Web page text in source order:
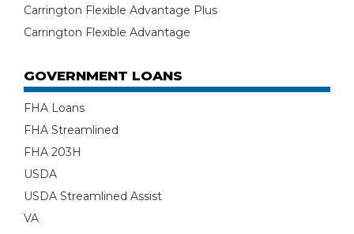
Carrington Flexible Advantage Plus
Carrington Flexible Advantage
GOVERNMENT LOANS
FHA Loans
FHA Streamlined
FHA 203H
USDA
USDA Streamlined Assist
VA